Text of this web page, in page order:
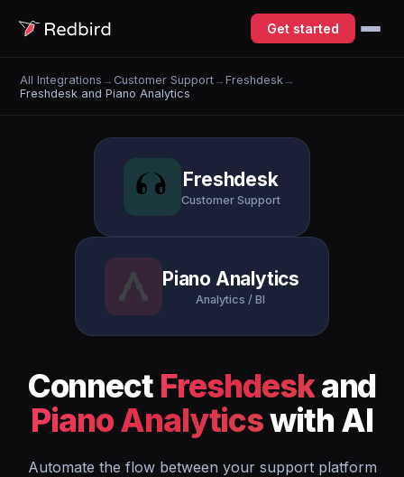
Get started
All Integrations → Customer Support →Freshdesk →
Freshdesk and Piano Analytics
Freshdesk
Customer Support
Piano Analytics
Analytics / BI
Connect Freshdeskand
Piano Analyticswith AI
Automate the flow between your support platform